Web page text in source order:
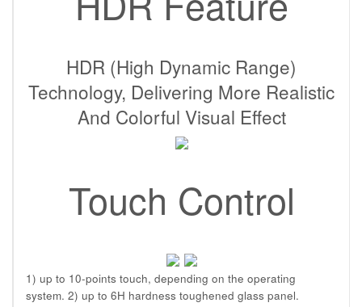
HDR (High Dynamic Range)
Technology, Delivering More Realistic
And Colorful Visual Effect
Touch Control
1) up to 10-points touch, depending on the operating
system. 2) up to 6H hardness toughened glass panel.